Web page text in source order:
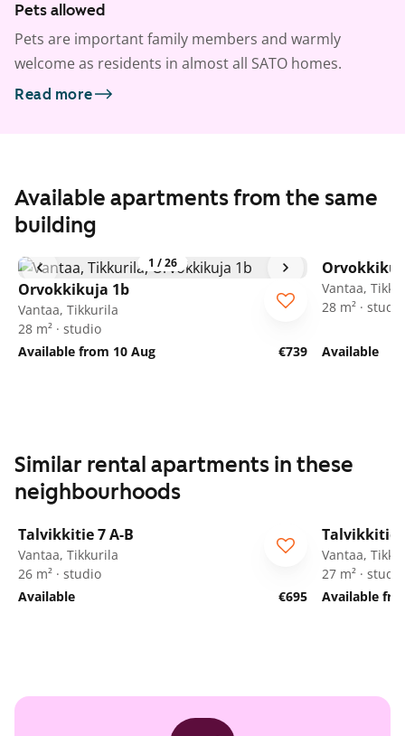
Pets allowed
Pets are important family members and warmly
welcome as residents in almost all SATO homes.
Read more
Available apartments from the same
building
1 /26
Orvokkikuja 1b
Vantaa, Tikkurila
28 m² · studio
Available from 10 Aug
€739
Vantaa,
28 m² · studio
Available
Similar rental apartments in these
neighbourhoods
Talvikkitie 7 A-B
Vantaa, Tikkurila
26 m² · studio
Available
€695
Talvikkitie
Vantaa,
27 m² · studio
Available